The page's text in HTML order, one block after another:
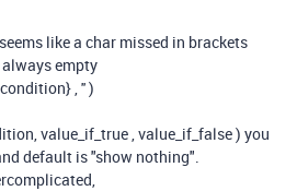
like a char missed in brackets
empty
, '' )
value_if_true , value_if_false ) you
default is "show nothing".